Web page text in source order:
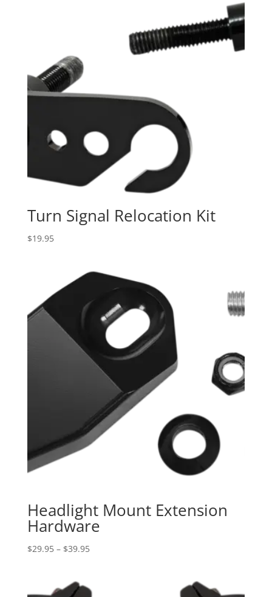
Turn Signal Relocation Kit
$19.95
Headlight Mount Extension
Hardware
$29.95 – $39.95Price
through